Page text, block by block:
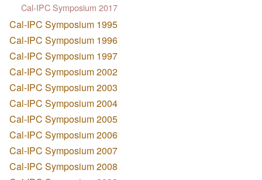
Cal-IPC Symposium 2017
Cal-IPC Symposium 1995
Cal-IPC Symposium 1996
Cal-IPC Symposium 1997
Cal-IPC Symposium 2002
Cal-IPC Symposium 2003
Cal-IPC Symposium 2004
Cal-IPC Symposium 2005
Cal-IPC Symposium 2006
Cal-IPC Symposium 2007
Cal-IPC Symposium 2008